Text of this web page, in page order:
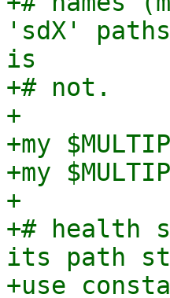
'sdX'
is
+# not.
+
+my
+my
+
+# health
its path
+use